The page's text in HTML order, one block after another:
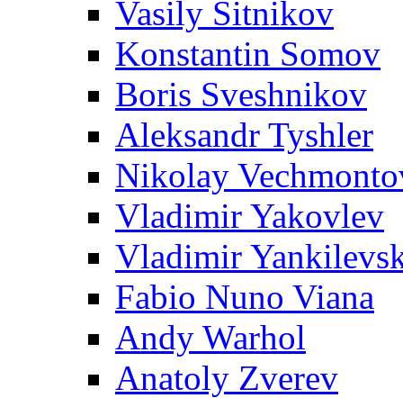
Vasily Sitnikov
Konstantin Somov
Boris Sveshnikov
Aleksandr Tyshler
Nikolay
Vladimir Yakovlev
Vladimir
Fabio Nuno Viana
Andy Warhol
Anatoly Zverev